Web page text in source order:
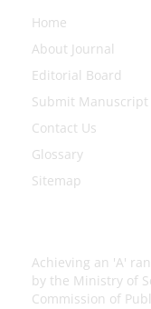
Home
About Journal
Editorial Board
Submit Manuscript
Contact Us
Glossary
Sitemap
Achieving an 'A'
by the Ministry of
Commission of